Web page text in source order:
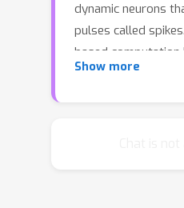
dynamic neurons
pulses called
based computation
by the lack of
Show more